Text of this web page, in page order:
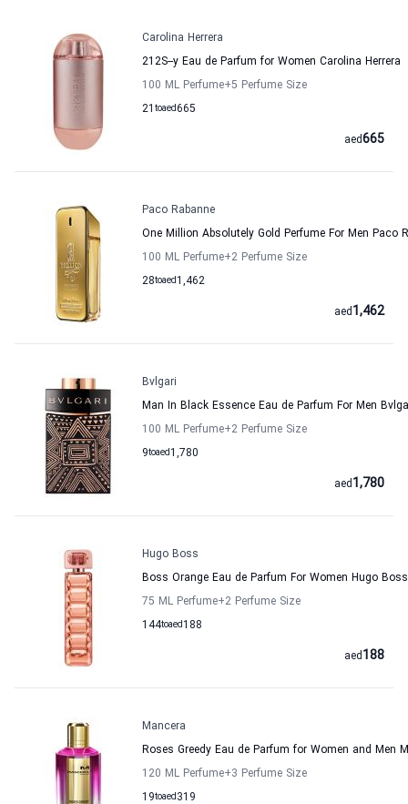
Carolina Herrera
212S--y Eau de Parfum for Women Carolina Herrera
100 ML Perfume+5 Perfume Size
21 to 665
aed
665
aed
Paco Rabanne
One Million Absolutely Gold Perfume For Men Paco
100 ML Perfume+2 Perfume Size
28to 1,462
aed
1,462
aed
Bvlgari
Man In Black Essence Eau de Parfum For Men
100 ML Perfume+2 Perfume Size
9to 1,780
aed
1,780
aed
Hugo Boss
Boss Orange Eau de Parfum For Women Hugo Boss
75 ML Perfume+2 Perfume Size
144to 188
aed
188
aed
Mancera
Roses Greedy Eau de Parfum for Women and Men
120 ML Perfume+3 Perfume Size
19to 319
aed